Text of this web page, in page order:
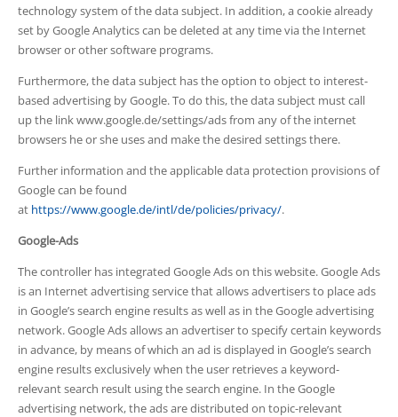
technology system of the data subject. In addition, a cookie already
set by Google Analytics can be deleted at any time via the Internet
browser or other software programs.
Furthermore, the data subject has the option to object to interest-
based advertising by Google. To do this, the data subject must call
up the link www.google.de/settings/ads from any of the internet
browsers he or she uses and make the desired settings there.
Further information and the applicable data protection provisions of
Google can be found
at https://www.google.de/intl/de/policies/privacy/.
Google-Ads
The controller has integrated Google Ads on this website. Google Ads
is an Internet advertising service that allows advertisers to place ads
in Google’s search engine results as well as in the Google advertising
network. Google Ads allows an advertiser to specify certain keywords
in advance, by means of which an ad is displayed in Google’s search
engine results exclusively when the user retrieves a keyword-
relevant search result using the search engine. In the Google
advertising network, the ads are distributed on topic-relevant